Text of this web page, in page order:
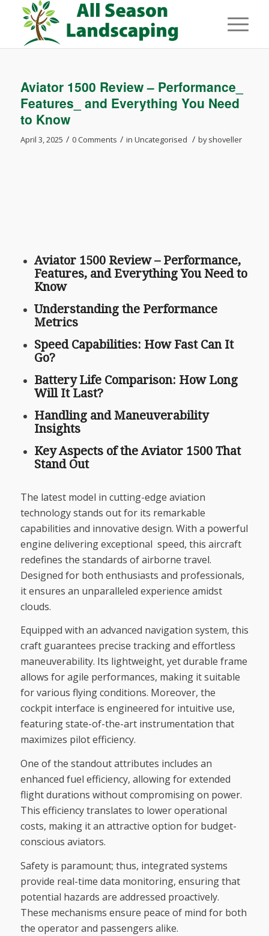
Aviator 1500 Review – Performance_
Features_ and Everything You Need
to Know
April 3, 2025 / 0 Comments / in Uncategorised / byshoveller
Aviator 1500 Review – Performance,
Features, and Everything You Need to
Know
Understanding the Performance
Metrics
Speed Capabilities: How Fast Can It
Go?
Battery Life Comparison: How Long
Will It Last?
Handling and Maneuverability
Insights
Key Aspects of the Aviator 1500 That
Stand Out
The latest model in cutting-edge aviation
technology stands out for its remarkable
capabilities and innovative design. With a powerful
engine delivering exceptional speed, this aircraft
redefines the standards of airborne travel.
Designed for both enthusiasts and professionals,
it ensures an unparalleled experience amidst
clouds.
Equipped with an advanced navigation system, this
craft guarantees precise tracking and effortless
maneuverability. Its lightweight, yet durable frame
allows for agile performances, making it suitable
for various flying conditions. Moreover, the
cockpit interface is engineered for intuitive use,
featuring state-of-the-art instrumentation that
maximizes pilot efficiency.
One of the standout attributes includes an
enhanced fuel efficiency, allowing for extended
flight durations without compromising on power.
This efficiency translates to lower operational
costs, making it an attractive option for budget-
conscious aviators.
Safety is paramount; thus, integrated systems
provide real-time data monitoring, ensuring that
potential hazards are addressed proactively.
These mechanisms ensure peace of mind for both
the operator and passengers alike.